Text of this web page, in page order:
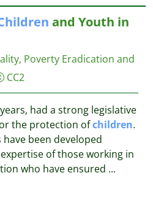
and Youth in
Poverty Eradication and
CC2
had a strong legislative
the protection ofchildren.
been developed
of those working in
who have ensured ...